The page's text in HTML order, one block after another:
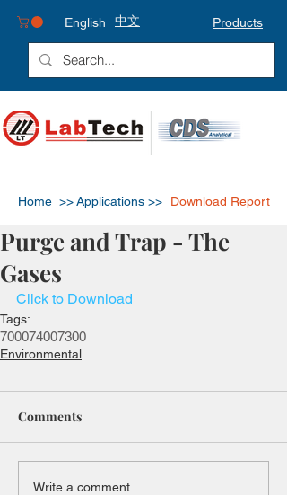
Products
English 中文
Home >>Applications >> Download Report
Purge and Trap - The
Gases
Click to Download
Tags:
700074007300
Environmental
Comments
Write a comment...